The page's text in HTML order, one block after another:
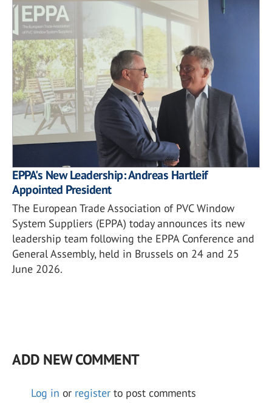
EPPA's New Leadership: Andreas Hartleif
Appointed President
The European Trade Association of PVC Window
System Suppliers (EPPA) today announces its new
leadership team following the EPPA Conference and
General Assembly, held in Brussels on 24 and 25
June 2026.
ADD NEW COMMENT
Log in or register to post comments